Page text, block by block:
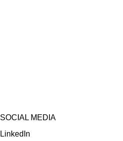
SOCIAL MEDIA
LinkedIn